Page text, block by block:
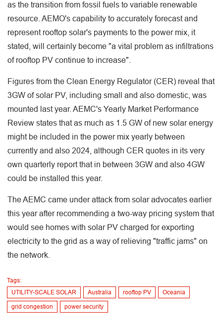
as the transition from fossil fuels to variable renewable
resource. AEMO's capability to accurately forecast and
represent rooftop solar's payments to the power mix, it
stated, will certainly become "a vital problem as infiltrations
of rooftop PV continue to increase".
Figures from the Clean Energy Regulator (CER) reveal that
3GW of solar PV, including small and also domestic, was
mounted last year. AEMC's Yearly Market Performance
Review states that as much as 1.5 GW of new solar energy
might be included in the power mix yearly between
currently and also 2024, although CER quotes in its very
own quarterly report that in between 3GW and also 4GW
could be installed this year.
The AEMC came under attack from solar advocates earlier
this year after recommending a two-way pricing system that
would see homes with solar PV charged for exporting
electricity to the grid as a way of relieving "traffic jams" on
the network.
Tags:
UTILITY-SCALE SOLAR
Australia rooftop PV Oceania
grid congestion power security